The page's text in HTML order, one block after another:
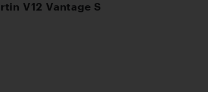
V12 Vantage S